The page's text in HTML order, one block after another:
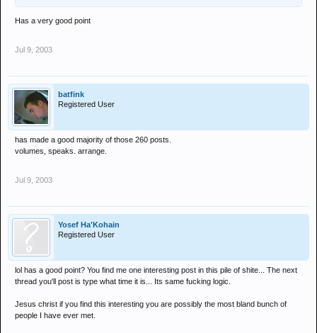
Has a very good point
Jul 9, 2003
batfink
Registered User
has made a good majority of those 260 posts.
volumes, speaks. arrange.
Jul 9, 2003
Yosef Ha'Kohain
Registered User
lol has a good point? You find me one interesting post in this pile of shite... The next
thread you'll post is type what time it is... Its same fucking logic.
Jesus christ if you find this interesting you are possibly the most bland bunch of
people I have ever met.